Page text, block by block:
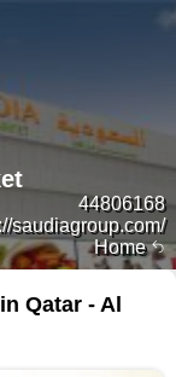
Home
44806168
saudiagroup.com/
Qatar - Al